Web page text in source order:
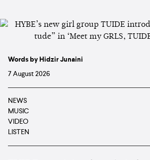
Words by Hidzir Junaini
7 August 2026
NEWS
MUSIC
VIDEO
LISTEN